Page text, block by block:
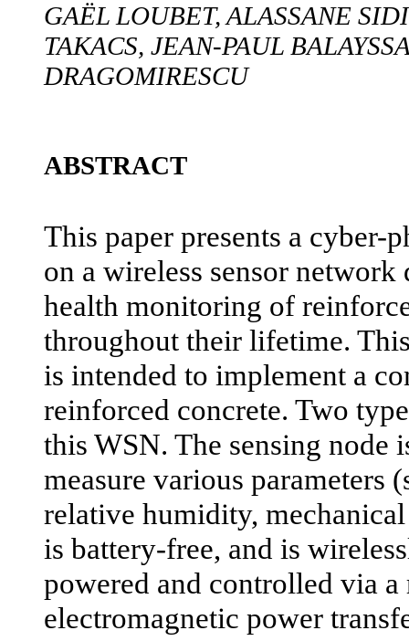
GAËL LOUBET, ALASSANE
TAKACS, JEAN-PAUL
DRAGOMIRESCU
ABSTRACT
This paper presents a cyber-
on a wireless sensor
health monitoring of
throughout their lifetime.
is intended to implement a
reinforced concrete. Two
this WSN. The sensing node
measure various parameters
relative humidity,
is battery-free, and is
powered and controlled via a
electromagnetic power